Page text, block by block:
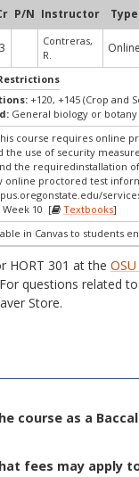
P/N Instructor Type
3
Contreras,
R.
Online
+120, +145 (Crop and
General biology or
course requires online
the use of security
the requiredinstallation
online proctored test
Week 10 [
Textbooks]
in Canvas to students
HORT 301 at the
questions related
Store.
course as a
fees may apply